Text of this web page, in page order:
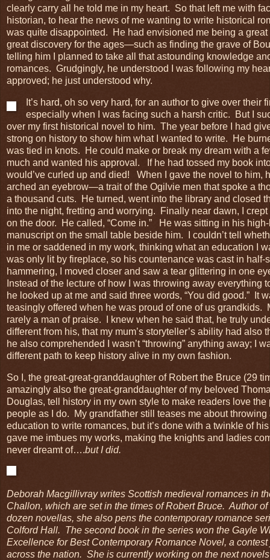
clearly carry all he told me in my heart. So that left me with
historian, to hear the news of me wanting to write historical
was quite disappointed. He had envisioned me being a
great discovery for the ages—such as finding the grave of
telling him I planned to take all that astounding knowledge
romances. Grudgingly, he understood I was following my
approved; he just understood why.
It’s hard, oh so very hard, for an author to give over their
especially when I was facing such a harsh critic. But I
over my first historical novel to him. The year before I had
strong on history to show him what I wanted to write. He
was tied in knots. He could make or break my dream with a
much and wanted his approval. If he had tossed my book
would’ve curled up and died! When I gave the novel to him,
arched an eyebrow—a trait of the Ogilvie men that spoke a
a thousand cuts. He turned, went into the library and closed
into the night, fretting and worrying. Finally near dawn, I
on the door. He called, “Come in.”
He was sitting in his
manuscript on the small table beside him. I couldn’t tell
in me or saddened in my work, thinking what an education I
was only lit by fireplace, so his countenance was cast in
hammering, I moved closer and saw a tear glittering in one
Instead of the lecture of how I was throwing away everything
he looked up at me and said three words, “You did good.” It
teasingly offered when he was proud of one of us grandkids.
rarely a man of praise. I knew when he said that, he truly
different from his, that my mum’s storyteller’s ability had also
he also comprehended I wasn’t “throwing” anything away; I
different path to keep history alive in my own fashion.
So I, the great-great-granddaughter of Robert the Bruce (29
amazingly also the great-granddaughter of my beloved
Douglas, tell history in my own style to make readers love
people as I do. My grandfather still teases me about
education to write romances, but it’s done with a twinkle of
gave me imbues my works, making the knights and ladies
never dreamt of….but I did.
Deborah Macgillivray writes Scottish medieval romances in
Challon, which are set in the times of Robert Bruce. Author
dozen novellas, she also pens the contemporary romance
Colford Hall. The second book in the series won the Gayle
Excellence for Best Contemporary Romance Novel, a
across the nation. She is currently working on the next